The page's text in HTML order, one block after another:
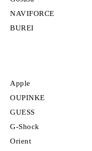
NAVIFORCE
BUREI
Apple
OUPINKE
GUESS
G-Shock
Orient